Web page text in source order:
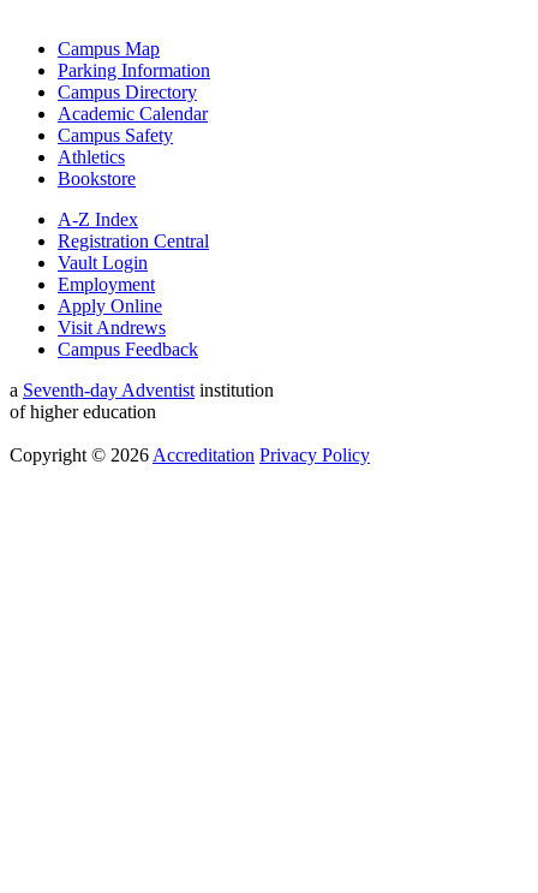
Campus Map
Parking Information
Campus Directory
Academic Calendar
Campus Safety
Athletics
Bookstore
A-Z Index
Registration Central
Vault Login
Employment
Apply Online
Visit Andrews
Campus Feedback
a Seventh-day Adventist institution
of higher education
Copyright © 2026 Accreditation Privacy Policy